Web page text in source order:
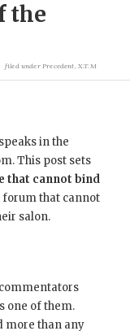
the
filed under Precedent X.T.M
in the
This post sets
that cannot bind
forum that cannot
salon.
one of them.
more than any